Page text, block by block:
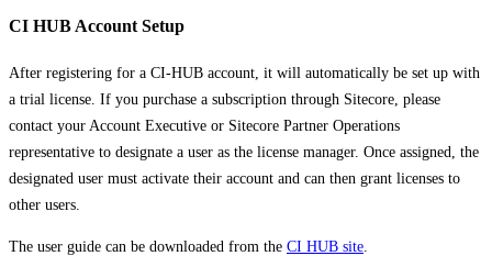
CI HUB Account Setup
After registering for a CI-HUB account, it will automatically be set up with
a trial license. If you purchase a subscription through Sitecore, please
contact your Account Executive or Sitecore Partner Operations
representative to designate a user as the license manager. Once assigned, the
designated user must activate their account and can then grant licenses to
other users.
The user guide can be downloaded from the CI HUB site